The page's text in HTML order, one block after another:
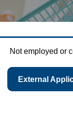
Not employed or
External